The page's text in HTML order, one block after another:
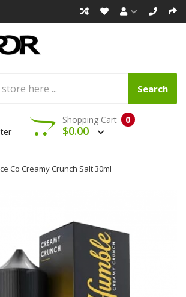
Search
0
Shopping Cart
$0.00
Co Creamy Crunch Salt 30ml